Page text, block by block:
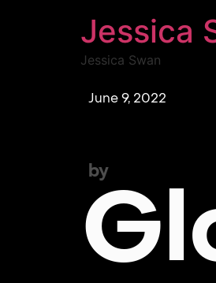
Jessica
Jessica Swan
June 9, 2022
by